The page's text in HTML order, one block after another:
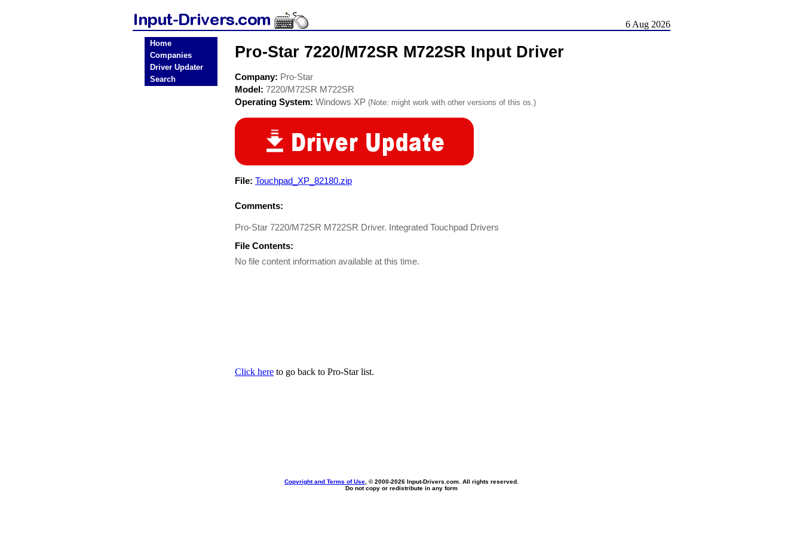
6 Aug 2026
Home
Companies
Driver Updater
Search
Pro-Star 7220/M72SR M722SR Input Driver
Company: Pro-Star
Model: 7220/M72SR M722SR
Operating System: Windows XP (Note: might work with other versions of this os.)
File: Touchpad_XP_82180.zip
Comments:
Pro-Star 7220/M72SR M722SR Driver. Integrated Touchpad Drivers
File Contents:
No file content information available at this time.
Click here to go back to Pro-Star list.
Copyright and Terms of Use , © 2000-2026 Input-Drivers.com. All rights reserved.
Do not copy or redistribute in any form